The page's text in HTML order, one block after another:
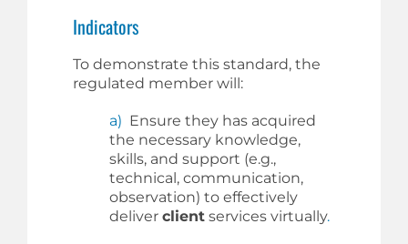
Indicators
To demonstrate this standard, the
regulated member will:
a) Ensure they has acquired
the necessary knowledge,
skills, and support (e.g.,
technical, communication,
observation) to effectively
deliver client services virtually.